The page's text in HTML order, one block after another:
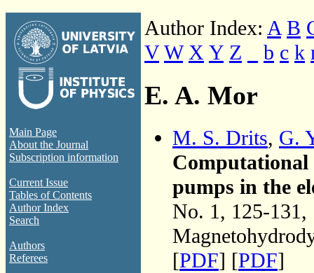
Main Page
About the Journal
Subscription information
Current Issue
Tables of Contents
Author Index
Search
Authors
Referees
Author Index: A B
V W X Y Z b c k
E. A. Mor
M. S. Drits, G.
pumps in the
No. 1, 125-131,
[PDF] [PDF]